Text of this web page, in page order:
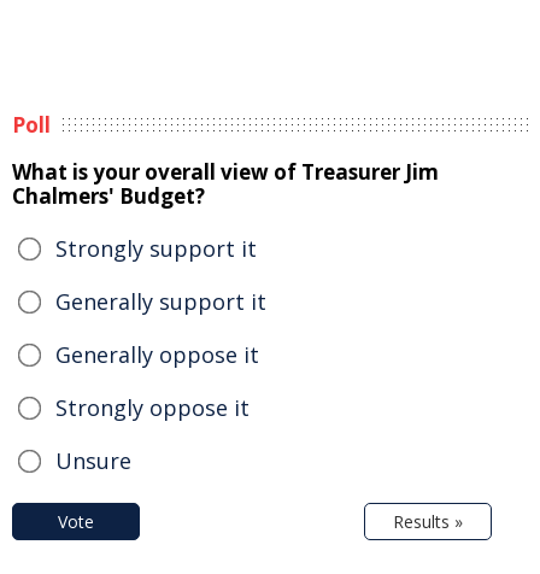
Poll
What is your overall view of Treasurer Jim
Chalmers' Budget?
Strongly support it
Generally support it
Generally oppose it
Strongly oppose it
Unsure
Vote Results »